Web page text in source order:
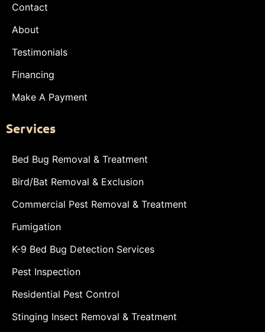
Contact
About
Testimonials
Financing
Make A Payment
Services
Bed Bug Removal & Treatment
Bird/Bat Removal & Exclusion
Commercial Pest Removal & Treatment
Fumigation
K-9 Bed Bug Detection Services
Pest Inspection
Residential Pest Control
Stinging Insect Removal & Treatment